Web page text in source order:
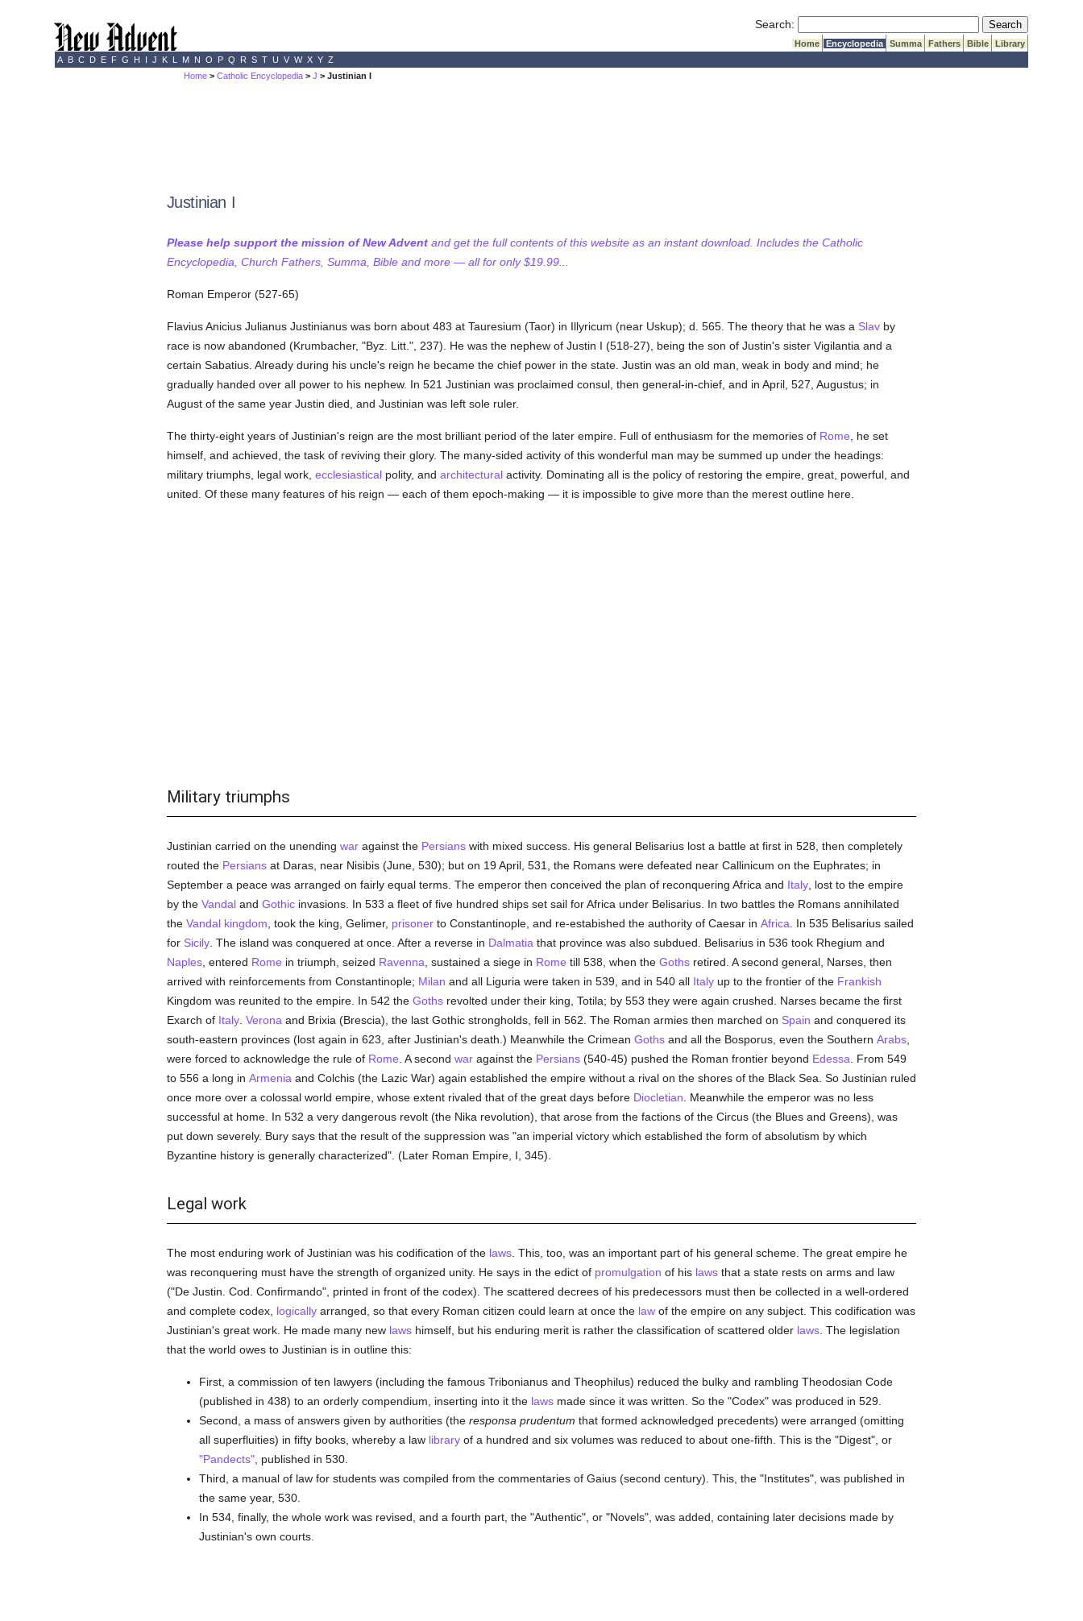
Search: Submit Search
Home Encyclopedia Summa Fathers Bible
Library
A B C D E F G H I J K L M N O P Q R S T U V W X Y Z
Home >Catholic Encyclopedia >J > Justinian I
Justinian I
Please help support the mission of New Adventand get the full contents of this website as an instant download. Includes the Catholic
Encyclopedia, Church Fathers, Summa, Bible and more — all for only $19.99...
Roman Emperor (527-65)
Flavius Anicius Julianus Justinianus was born about 483 at Tauresium (Taor) in Illyricum (near Uskup); d. 565. The theory that he was a Slavby
race is now abandoned (Krumbacher, "Byz. Litt.", 237). He was the nephew of Justin I (518-27), being the son of Justin's sister Vigilantia and a
certain Sabatius. Already during his uncle's reign he became the chief power in the state. Justin was an old man, weak in body and mind; he
gradually handed over all power to his nephew. In 521 Justinian was proclaimed consul, then general-in-chief, and in April, 527, Augustus; in
August of the same year Justin died, and Justinian was left sole ruler.
The thirty-eight years of Justinian's reign are the most brilliant period of the later empire. Full of enthusiasm for the memories of Rome , he set
himself, and achieved, the task of reviving their glory. The many-sided activity of this wonderful man may be summed up under the headings:
military triumphs, legal work, ecclesiasticalpolity, and architecturalactivity. Dominating all is the policy of restoring the empire, great, powerful, and
united. Of these many features of his reign — each of them epoch-making — it is impossible to give more than the merest outline here.
Military triumphs
Justinian carried on the unending waragainst the Persianswith mixed success. His general Belisarius lost a battle at first in 528, then completely
routed the Persiansat Daras, near Nisibis (June, 530); but on 19 April, 531, the Romans were defeated near Callinicum on the Euphrates; in
September a peace was arranged on fairly equal terms. The emperor then conceived the plan of reconquering Africa and Italy, lost to the empire
by the Vandaland Gothicinvasions. In 533 a fleet of five hundred ships set sail for Africa under Belisarius. In two battles the Romans annihilated
the Vandal kingdom , took the king, Gelimer, prisonerto Constantinople, and re-estabished the authority of Caesar in Africa . In 535 Belisarius sailed
for Sicily. The island was conquered at once. After a reverse in Dalmatia that province was also subdued. Belisarius in 536 took Rhegium and
Naples, entered Rome in triumph, seized Ravenna , sustained a siege in Rome till 538, when the Gothsretired. A second general, Narses, then
arrived with reinforcements from Constantinople; Milan and all Liguria were taken in 539, and in 540 all Italyup to the frontier of the Frankish
Kingdom was reunited to the empire. In 542 the Gothsrevolted under their king, Totila; by 553 they were again crushed. Narses became the first
Exarch of Italy. Verona and Brixia (Brescia), the last Gothic strongholds, fell in 562. The Roman armies then marched on Spain and conquered its
south-eastern provinces (lost again in 623, after Justinian's death.) Meanwhile the Crimean Gothsand all the Bosporus, even the Southern Arabs,
were forced to acknowledge the rule of Rome . A second waragainst the Persians(540-45) pushed the Roman frontier beyond Edessa . From 549
to 556 a long in Armenia and Colchis (the Lazic War) again established the empire without a rival on the shores of the Black Sea. So Justinian ruled
once more over a colossal world empire, whose extent rivaled that of the great days before Diocletian . Meanwhile the emperor was no less
successful at home. In 532 a very dangerous revolt (the Nika revolution), that arose from the factions of the Circus (the Blues and Greens), was
put down severely. Bury says that the result of the suppression was "an imperial victory which established the form of absolutism by which
Byzantine history is generally characterized". (Later Roman Empire, I, 345).
Legal work
The most enduring work of Justinian was his codification of the laws. This, too, was an important part of his general scheme. The great empire he
was reconquering must have the strength of organized unity. He says in the edict of promulgation of his lawsthat a state rests on arms and law
("De Justin. Cod. Confirmando", printed in front of the codex). The scattered decrees of his predecessors must then be collected in a well-ordered
and complete codex, logicallyarranged, so that every Roman citizen could learn at once the lawof the empire on any subject. This codification was
Justinian's great work. He made many new lawshimself, but his enduring merit is rather the classification of scattered older laws. The legislation
that the world owes to Justinian is in outline this:
First, a commission of ten lawyers (including the famous Tribonianus and Theophilus) reduced the bulky and rambling Theodosian Code
(published in 438) to an orderly compendium, inserting into it the lawsmade since it was written. So the "Codex" was produced in 529.
Second, a mass of answers given by authorities (the responsa prudentum that formed acknowledged precedents) were arranged (omitting
all superfluities) in fifty books, whereby a law libraryof a hundred and six volumes was reduced to about one-fifth. This is the "Digest", or
"Pandects", published in 530.
Third, a manual of law for students was compiled from the commentaries of Gaius (second century). This, the "Institutes", was published in
the same year, 530.
In 534, finally, the whole work was revised, and a fourth part, the "Authentic", or "Novels", was added, containing later decisions made by
Justinian's own courts.